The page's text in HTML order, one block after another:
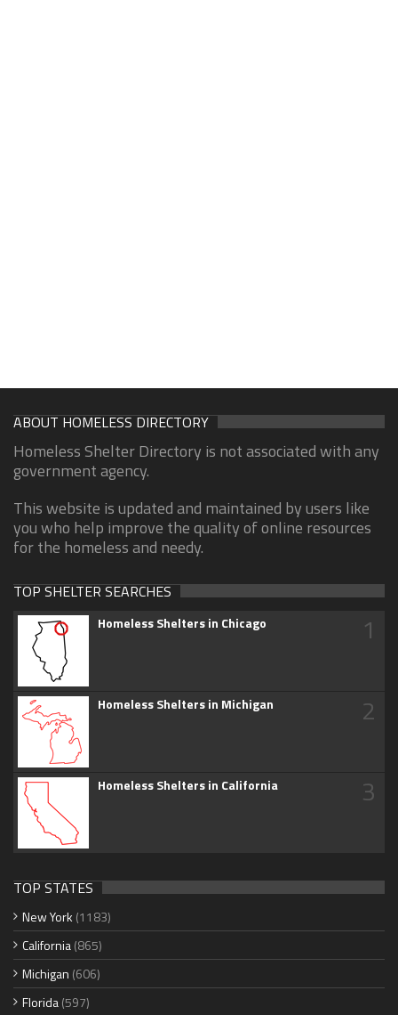
ABOUT HOMELESS DIRECTORY
Homeless Shelter Directory is not associated with any
government agency.
This website is updated and maintained by users like
you who help improve the quality of online resources
for the homeless and needy.
TOP SHELTER SEARCHES
Homeless Shelters in Chicago 1
Homeless Shelters in Michigan 2
Homeless Shelters in California 3
TOP STATES
New York (1183)
California(865)
Michigan (606)
Florida(597)